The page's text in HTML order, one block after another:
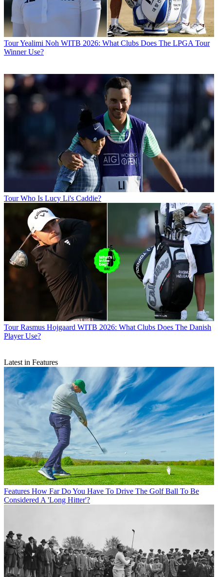
TourYealimi Noh WITB 2026: What Clubs Does The LPGA Tour
Winner Use?
Tour Who Is Lucy Li's Caddie?
Tour Rasmus Hojgaard WITB 2026: What Clubs Does The Danish
Player Use?
Latest in Features
Features How Far Do You Have To Drive The Golf Ball To Be
Considered A 'Long Hitter'?